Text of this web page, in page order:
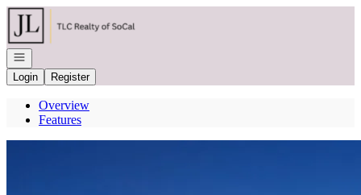
Go to: Homepage
Open navigation
Login
Register
Overview
Features